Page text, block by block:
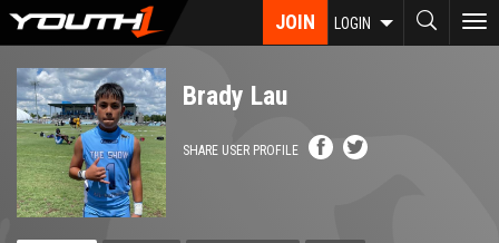
Skip
content
JOIN LOGIN
Brady Lau
SHARE USER PROFILE